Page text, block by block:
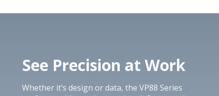
See Precision at Work
Whether it’s design or data, the VP88 Series